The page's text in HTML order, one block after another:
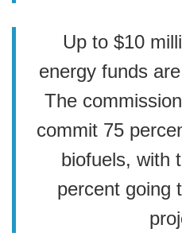
Up to $10
energy funds
The
commit 75
biofuels, with
percent going